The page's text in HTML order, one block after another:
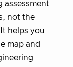
assessment
not the
helps you
map and